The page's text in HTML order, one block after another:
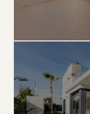
Delray
Award-winning
lively culture